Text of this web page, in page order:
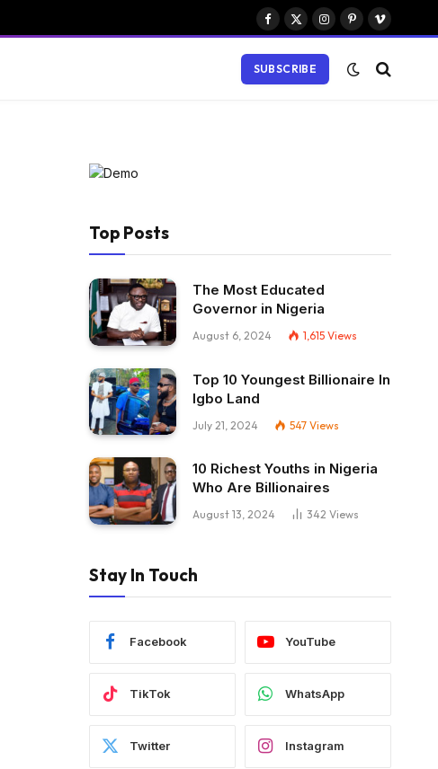
Facebook
X
Instagram
PinterestVimeo
SUBSCRIBE
Top Posts
The Most Educated
Governor in Nigeria
August 6, 2024 1,615 Views
Top 10 Youngest Billionaire In
Igbo Land
July 21, 2024 547 Views
10 Richest Youths in Nigeria
Who Are Billionaires
August 13, 2024 342 Views
Stay In Touch
Facebook YouTube
TikTok WhatsApp
Twitter Instagram